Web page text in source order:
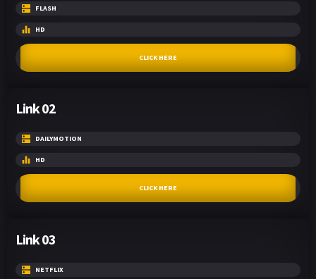
FLASH
HD
CLICK HERE
Link 02
DAILYMOTION
HD
CLICK HERE
Link 03
NETFLIX